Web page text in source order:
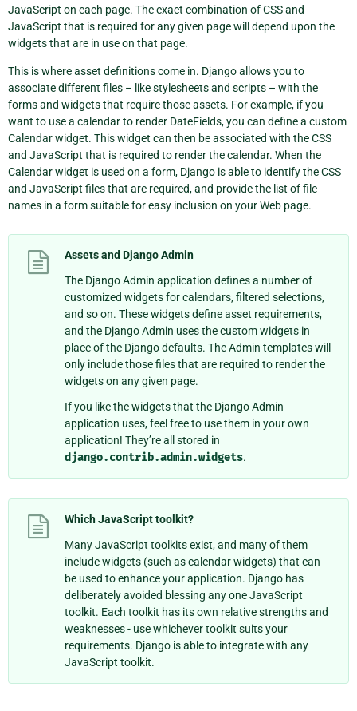
JavaScript on each page. The exact combination of CSS and
JavaScript that is required for any given page will depend upon the
widgets that are in use on that page.
This is where asset definitions come in. Django allows you to
associate different files – like stylesheets and scripts – with the
forms and widgets that require those assets. For example, if you
want to use a calendar to render DateFields, you can define a custom
Calendar widget. This widget can then be associated with the CSS
and JavaScript that is required to render the calendar. When the
Calendar widget is used on a form, Django is able to identify the CSS
and JavaScript files that are required, and provide the list of file
names in a form suitable for easy inclusion on your Web page.
Assets and Django Admin
The Django Admin application defines a number of
customized widgets for calendars, filtered selections,
and so on. These widgets define asset requirements,
and the Django Admin uses the custom widgets in
place of the Django defaults. The Admin templates will
only include those files that are required to render the
widgets on any given page.
If you like the widgets that the Django Admin
application uses, feel free to use them in your own
application! They’re all stored in
django.contrib.admin.widgets.
Which JavaScript toolkit?
Many JavaScript toolkits exist, and many of them
include widgets (such as calendar widgets) that can
be used to enhance your application. Django has
deliberately avoided blessing any one JavaScript
toolkit. Each toolkit has its own relative strengths and
weaknesses - use whichever toolkit suits your
requirements. Django is able to integrate with any
JavaScript toolkit.